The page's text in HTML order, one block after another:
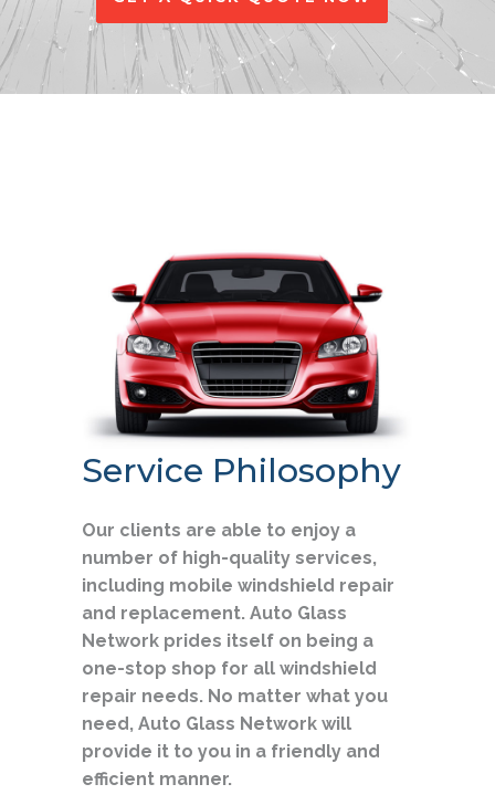
Service Philosophy
Our clients are able to enjoy a
number of high-quality services,
including mobile windshield repair
and replacement. Auto Glass
Network prides itself on being a
one-stop shop for all windshield
repair needs. No matter what you
need, Auto Glass Network will
provide it to you in a friendly and
efficient manner.